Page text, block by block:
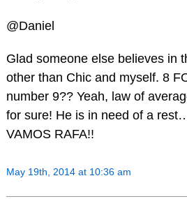
@Daniel
Glad someone else believes in
other than Chic and myself. 8
number 9?? Yeah, law of
for sure! He is in need of a
VAMOS RAFA!!
May 19th, 2014 at 10:36 am